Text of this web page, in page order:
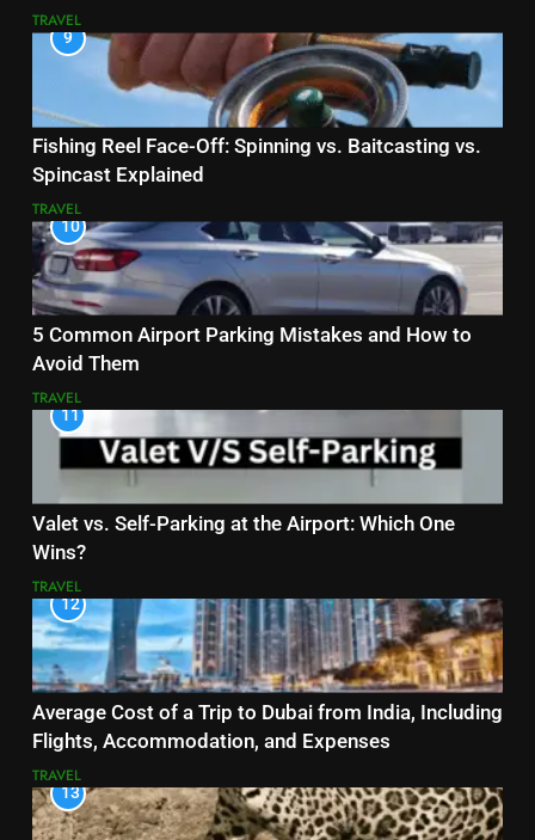
TRAVEL
9
Fishing Reel Face-Off: Spinning vs. Baitcasting vs.
Spincast Explained
TRAVEL
10
5 Common Airport Parking Mistakes and How to
Avoid Them
TRAVEL
11
Valet vs. Self-Parking at the Airport: Which One
Wins?
TRAVEL
12
Average Cost of a Trip to Dubai from India, Including
Flights, Accommodation, and Expenses
TRAVEL
13